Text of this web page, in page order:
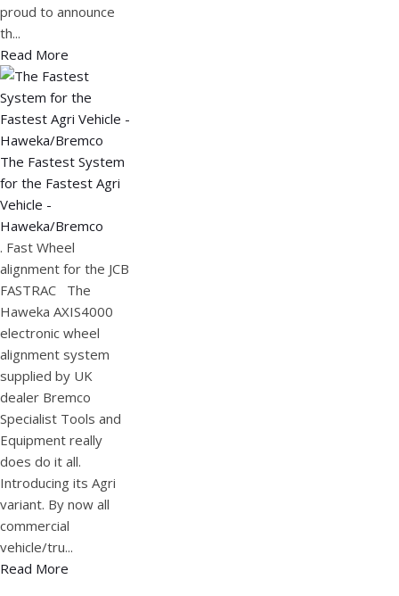
proud to announce
th...
Read More
The Fastest System
for the Fastest Agri
Vehicle -
Haweka/Bremco
. Fast Wheel
alignment for the JCB
FASTRAC The
Haweka AXIS4000
electronic wheel
alignment system
supplied by UK
dealer Bremco
Specialist Tools and
Equipment really
does do it all.
Introducing its Agri
variant. By now all
commercial
vehicle/tru...
Read More